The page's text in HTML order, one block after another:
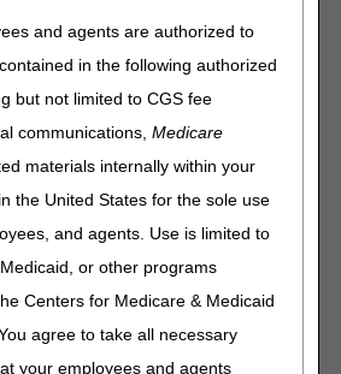
and agents are authorized to
in the following authorized
but not limited to CGS fee
communications,Medicare
materials internally within your
the United States for the sole use
and agents. Use is limited to
or other programs
Centers for Medicare & Medicaid
agree to take all necessary
your employees and agents
of a fee schedule amount for an item
any health insurance coverage.
adjusted fees for former Competitive
during a gap period in the DMEPOS
Program (CBP), visitCompetitive
.
the database
codes, use option 2 or 3.